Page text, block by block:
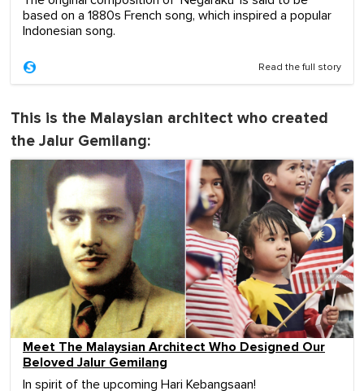
based on a 1880s French song, which inspired a popular
Indonesian song.
Read the full story
This is the Malaysian architect who created
the Jalur Gemilang:
Meet The Malaysian Architect Who Designed Our
Beloved Jalur Gemilang
In spirit of the upcoming Hari Kebangsaan!